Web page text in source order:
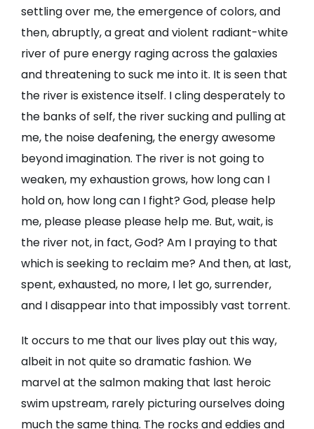
settling over me, the emergence of colors, and
then, abruptly, a great and violent radiant-white
river of pure energy raging across the galaxies
and threatening to suck me into it. It is seen that
the river is existence itself. I cling desperately to
the banks of self, the river sucking and pulling at
me, the noise deafening, the energy awesome
beyond imagination. The river is not going to
weaken, my exhaustion grows, how long can I
hold on, how long can I fight? God, please help
me, please please please help me. But, wait, is
the river not, in fact, God? Am I praying to that
which is seeking to reclaim me? And then, at last,
spent, exhausted, no more, I let go, surrender,
and I disappear into that impossibly vast torrent.
It occurs to me that our lives play out this way,
albeit in not quite so dramatic fashion. We
marvel at the salmon making that last heroic
swim upstream, rarely picturing ourselves doing
much the same thing. The rocks and eddies and